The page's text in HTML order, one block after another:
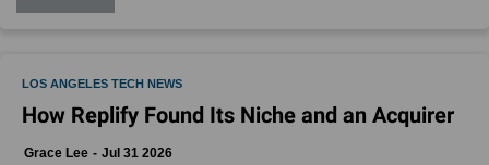
LOS ANGELES TECH NEWS
How Replify Found Its Niche and an Acquirer
Grace Lee Jul 31 2026